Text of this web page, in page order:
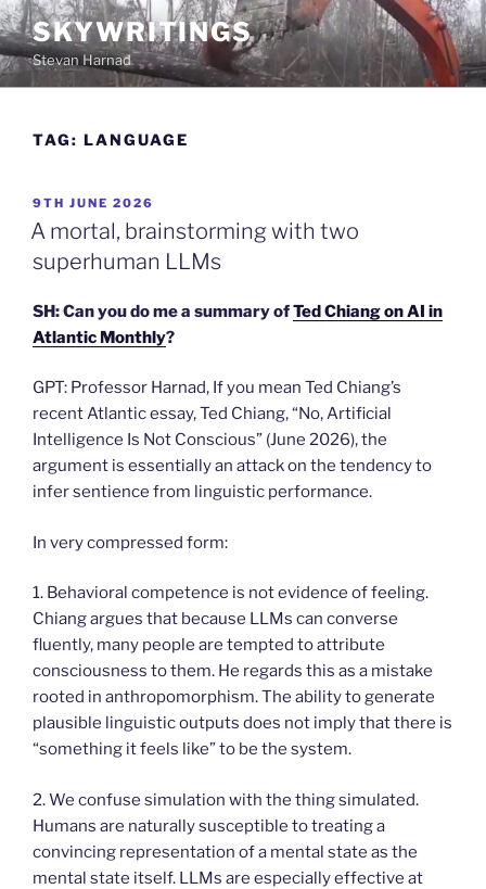
Skip
to
content
SKYWRITINGS
Stevan Harnad
TAG: LANGUAGE
POSTED
ON
9TH JUNE 2026
A mortal, brainstorming with two
superhuman LLMs
SH: Can you do me a summary ofTed Chiang on AI in
Atlantic Monthly?
GPT: Professor Harnad, If you mean Ted Chiang’s
recent Atlantic essay, Ted Chiang, “No, Artificial
Intelligence Is Not Conscious” (June 2026), the
argument is essentially an attack on the tendency to
infer sentience from linguistic performance.
In very compressed form:
1. Behavioral competence is not evidence of feeling.
Chiang argues that because LLMs can converse
fluently, many people are tempted to attribute
consciousness to them. He regards this as a mistake
rooted in anthropomorphism. The ability to generate
plausible linguistic outputs does not imply that there is
“something it feels like” to be the system.
2. We confuse simulation with the thing simulated.
Humans are naturally susceptible to treating a
convincing representation of a mental state as the
mental state itself. LLMs are especially effective at